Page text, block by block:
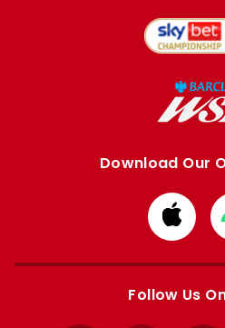
Download Our
from
Apple
Follow Us